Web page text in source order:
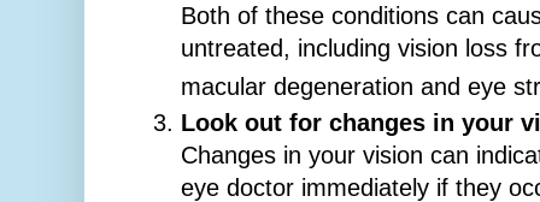
Both of these conditions can
untreated, including vision loss
macular degeneration and eye
Look out for changes in your
Changes in your vision can
eye doctor immediately if they